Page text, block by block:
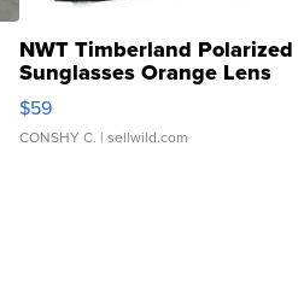
NWT Timberland Polarized
Sunglasses Orange Lens
Gray and Ora...
$59
CONSHY C. | sellwild.com